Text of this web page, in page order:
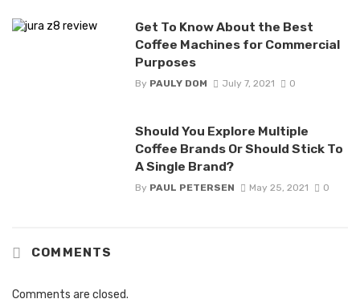
Get To Know About the Best
Coffee Machines for Commercial
Purposes
By PAULY DOM July 7, 2021 0
Should You Explore Multiple
Coffee Brands Or Should Stick To
A Single Brand?
By PAUL PETERSEN May 25, 2021 0
COMMENTS
Comments are closed.